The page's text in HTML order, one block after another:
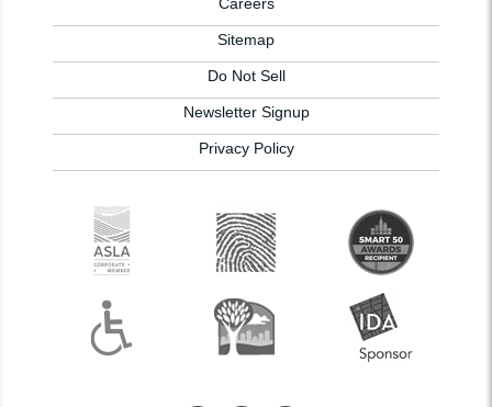
Sitemap
Do Not Sell
Newsletter Signup
Privacy Policy